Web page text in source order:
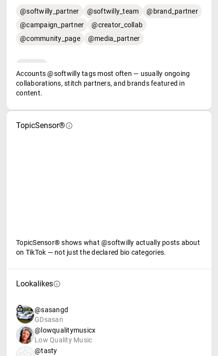
@softwilly_partner @softwilly_team
@brand_partner
@campaign_partner
@creator_collab
@community_page
@media_partner
Accounts @softwilly tags most often — usually ongoing
collaborations, stitch partners, and brands featured in
content.
TopicSensor®
TopicSensor® shows what @softwilly actually posts about
on TikTok — not just the declared bio categories.
Lookalikes
@sasangd
GDsasan
@lowqualitymusicx
Low Quality Music
@tasty